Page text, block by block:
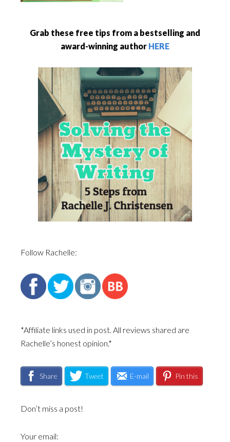
Grab these free tips from a bestselling and
award-winning author HERE
Follow Rachelle:
*Affiliate links used in post. All reviews shared are
Rachelle’s honest opinion.*
Share Tweet E-mail Pin this
Don’t miss a post!
Your email: